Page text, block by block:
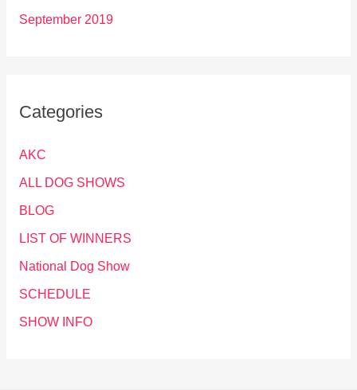
September 2019
Categories
AKC
ALL DOG SHOWS
BLOG
LIST OF WINNERS
National Dog Show
SCHEDULE
SHOW INFO